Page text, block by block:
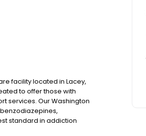
facility located in Lacey,
to offer those with
services. Our Washington
standard in addiction
those in need of